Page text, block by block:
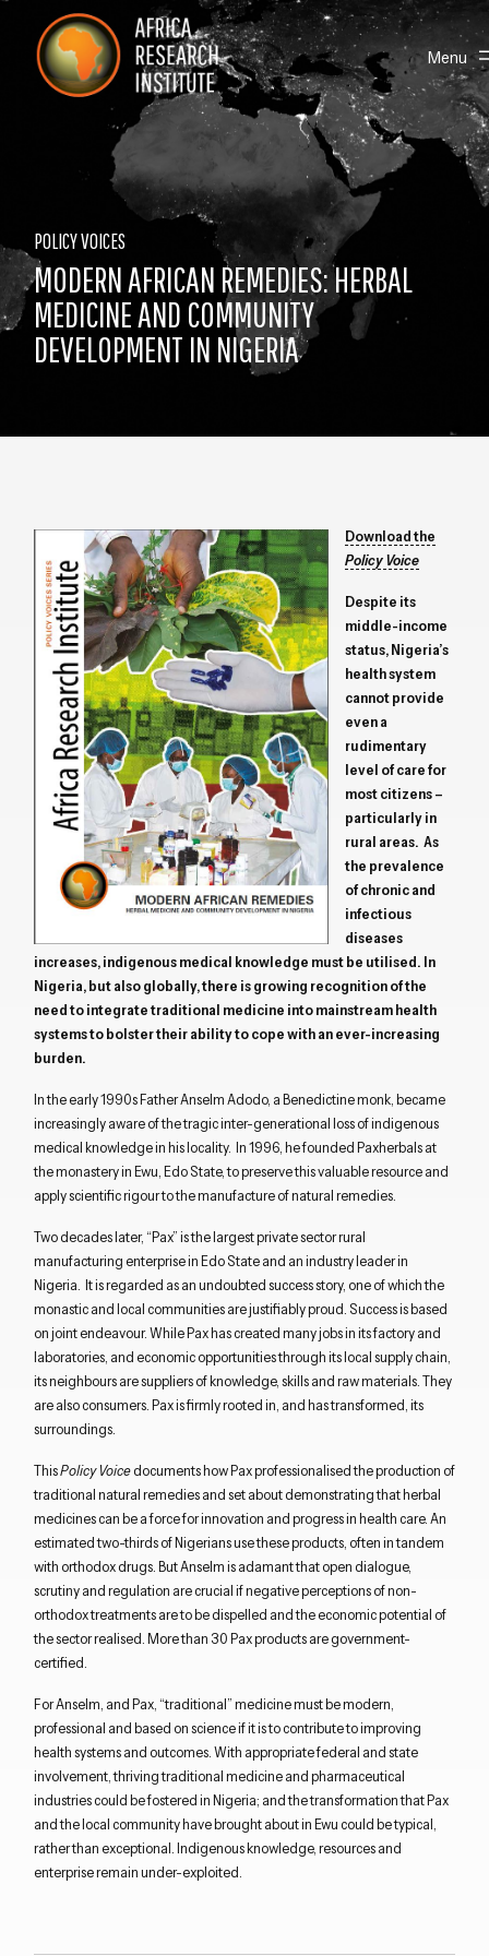
Skip navigation
Africa Research Institute Toggle
Menu
POLICY VOICES
MODERN AFRICAN REMEDIES: HERBAL
MEDICINE AND COMMUNITY
DEVELOPMENT IN NIGERIA
Download the
Policy Voice
Despite its
middle-income
status, Nigeria’s
health system
cannot provide
even a
rudimentary
level of care for
most citizens –
particularly in
rural areas. As
the prevalence
of chronic and
infectious
diseases
increases, indigenous medical knowledge must be utilised. In
Nigeria, but also globally, there is growing recognition of the
need to integrate traditional medicine into mainstream health
systems to bolster their ability to cope with an ever-increasing
burden.
In the early 1990s Father Anselm Adodo, a Benedictine monk, became
increasingly aware of the tragic inter-generational loss of indigenous
medical knowledge in his locality. In 1996, he founded Paxherbals at
the monastery in Ewu, Edo State, to preserve this valuable resource and
apply scientific rigour to the manufacture of natural remedies.
Two decades later, “Pax” is the largest private sector rural
manufacturing enterprise in Edo State and an industry leader in
Nigeria. It is regarded as an undoubted success story, one of which the
monastic and local communities are justifiably proud. Success is based
on joint endeavour. While Pax has created many jobs in its factory and
laboratories, and economic opportunities through its local supply chain,
its neighbours are suppliers of knowledge, skills and raw materials. They
are also consumers. Pax is firmly rooted in, and has transformed, its
surroundings.
ThisPolicy Voicedocuments how Pax professionalised the production of
traditional natural remedies and set about demonstrating that herbal
medicines can be a force for innovation and progress in health care. An
estimated two-thirds of Nigerians use these products, often in tandem
with orthodox drugs. But Anselm is adamant that open dialogue,
scrutiny and regulation are crucial if negative perceptions of non-
orthodox treatments are to be dispelled and the economic potential of
the sector realised. More than 30 Pax products are government-
certified.
For Anselm, and Pax, “traditional” medicine must be modern,
professional and based on science if it is to contribute to improving
health systems and outcomes. With appropriate federal and state
involvement, thriving traditional medicine and pharmaceutical
industries could be fostered in Nigeria; and the transformation that Pax
and the local community have brought about in Ewu could be typical,
rather than exceptional. Indigenous knowledge, resources and
enterprise remain under-exploited.